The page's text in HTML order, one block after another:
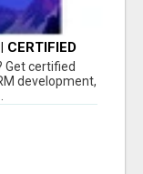
CERTIFIED
Get certified
development,